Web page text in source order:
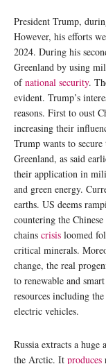
President Trump,
However, his efforts
2024. During his
Greenland by using
ofnational security.
evident. Trump’s
reasons. First to oust
increasing their
Trump wants to
Greenland, as said
their application in
and green energy.
earths. US deems
countering the
chains crisis loomed
critical minerals.
change, the real
to renewable and
resources including
electric vehicles.
Russia extracts a
the Arctic. It produces